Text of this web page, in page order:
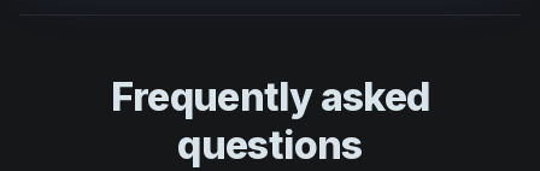
Frequently asked
questions